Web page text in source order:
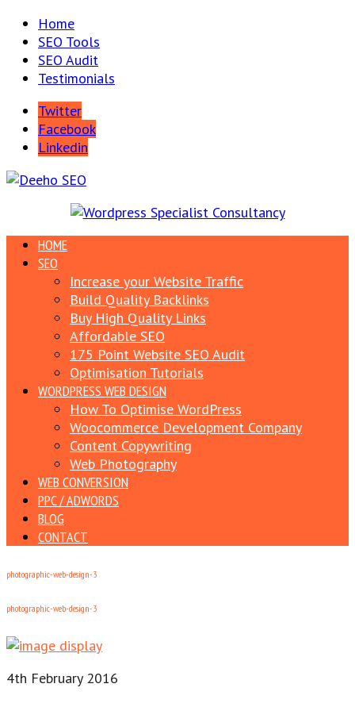
Home
SEO Tools
SEO Audit
Testimonials
Twitter
Facebook
Linkedin
HOME
SEO
Increase your Website Traffic
Build Quality Backlinks
Buy High Quality Links
Affordable SEO
175 Point Website SEO Audit
Optimisation Tutorials
WORDPRESS WEB DESIGN
How To Optimise WordPress
Woocommerce Development Company
Content Copywriting
Web Photography
WEB CONVERSION
PPC / ADWORDS
BLOG
CONTACT
photographic-web-design-3
photographic-web-design-3
4th February 2016